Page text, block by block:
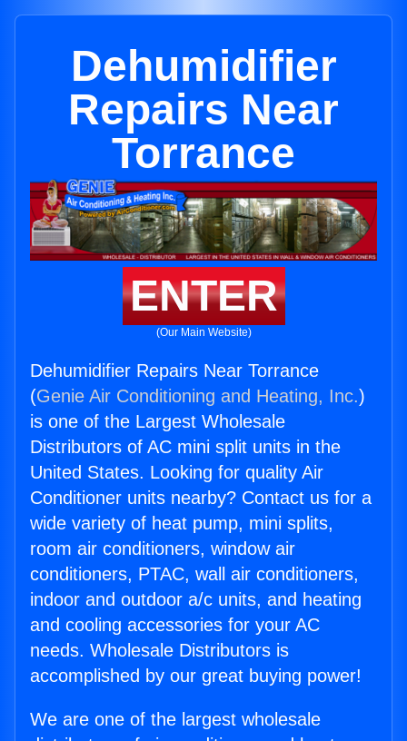
Dehumidifier
Repairs Near
Torrance
ENTER
(Our Main Website)
Dehumidifier Repairs Near Torrance
(Genie Air Conditioning and Heating, Inc.)
is one of the Largest Wholesale
Distributors of AC mini split units in the
United States. Looking for quality Air
Conditioner units nearby? Contact us for a
wide variety of heat pump, mini splits,
room air conditioners, window air
conditioners, PTAC, wall air conditioners,
indoor and outdoor a/c units, and heating
and cooling accessories for your AC
needs. Wholesale Distributors is
accomplished by our great buying power!
We are one of the largest wholesale